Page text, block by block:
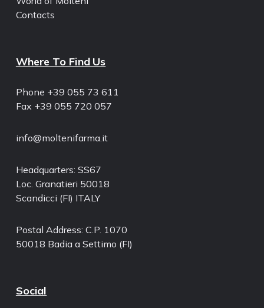
Contacts
Where To Find Us
Phone +39 055 73 611
Fax +39 055 720 057
info@moltenifarma.it
Headquarters: SS67
Loc. Granatieri 50018
Scandicci (FI) ITALY
Postal Address: C.P. 1070
50018 Badia a Settimo (FI)
Social